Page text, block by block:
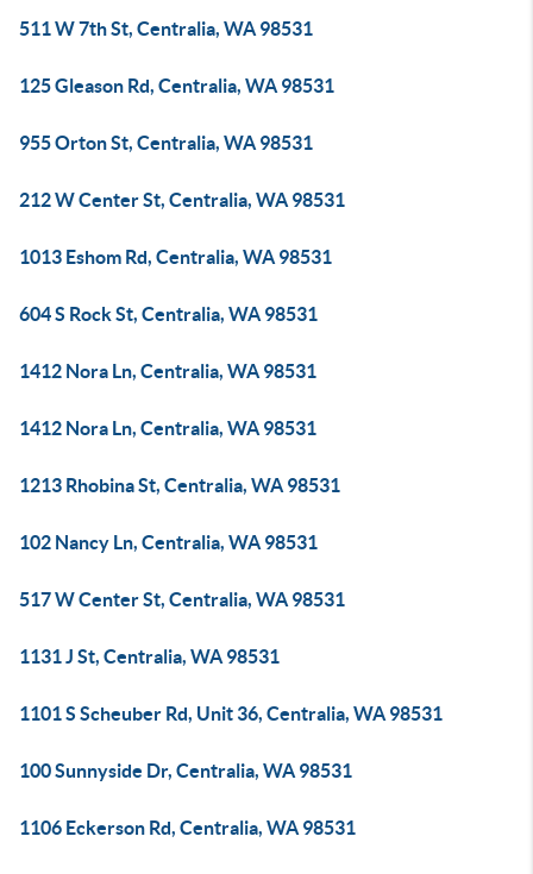
511 W 7th St, Centralia, WA 98531
125 Gleason Rd, Centralia, WA 98531
955 Orton St, Centralia, WA 98531
212 W Center St, Centralia, WA 98531
1013 Eshom Rd, Centralia, WA 98531
604 S Rock St, Centralia, WA 98531
1412 Nora Ln, Centralia, WA 98531
1412 Nora Ln, Centralia, WA 98531
1213 Rhobina St, Centralia, WA 98531
102 Nancy Ln, Centralia, WA 98531
517 W Center St, Centralia, WA 98531
1131 J St, Centralia, WA 98531
1101 S Scheuber Rd, Unit 36, Centralia, WA 98531
100 Sunnyside Dr, Centralia, WA 98531
1106 Eckerson Rd, Centralia, WA 98531